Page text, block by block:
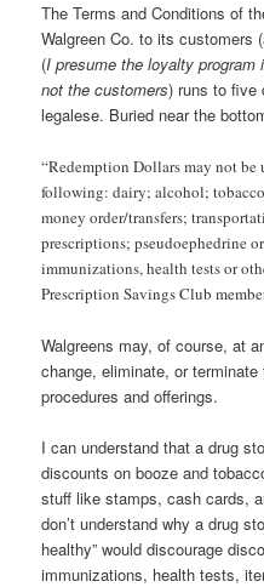
The Terms and Conditions of
Walgreen Co. to its customers
(I presume the loyalty program
not the customers) runs to five
legalese. Buried near the
“Redemption Dollars may not be
following: dairy; alcohol;
money order/transfers;
prescriptions; pseudoephedrine
immunizations, health tests or
Prescription Savings Club
Walgreens may, of course, at
change, eliminate, or
procedures and offerings.
I can understand that a drug
discounts on booze and
stuff like stamps, cash cards,
don’t understand why a drug
healthy” would discourage
immunizations, health tests,